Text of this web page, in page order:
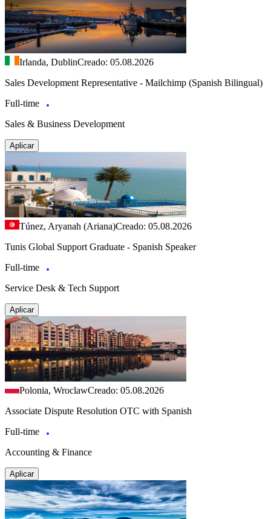
Irlanda, DublinCreado: 05.08.2026
Sales Development Representative - Mailchimp (Spanish Bilingual)
Full-time
Sales & Business Development
Aplicar
Túnez, Aryanah (Ariana)Creado: 05.08.2026
Tunis Global Support Graduate - Spanish Speaker
Full-time
Service Desk & Tech Support
Aplicar
Polonia, WroclawCreado: 05.08.2026
Associate Dispute Resolution OTC with Spanish
Full-time
Accounting & Finance
Aplicar